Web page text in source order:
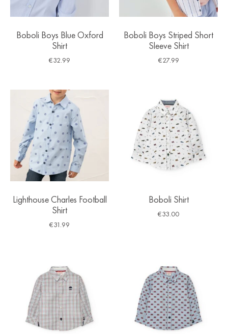
Boboli Boys Blue Oxford
Shirt
€32.99
Boboli Boys Striped Short
Sleeve Shirt
€27.99
Lighthouse Charles Football
Shirt
€31.99
Boboli Shirt
€33.00